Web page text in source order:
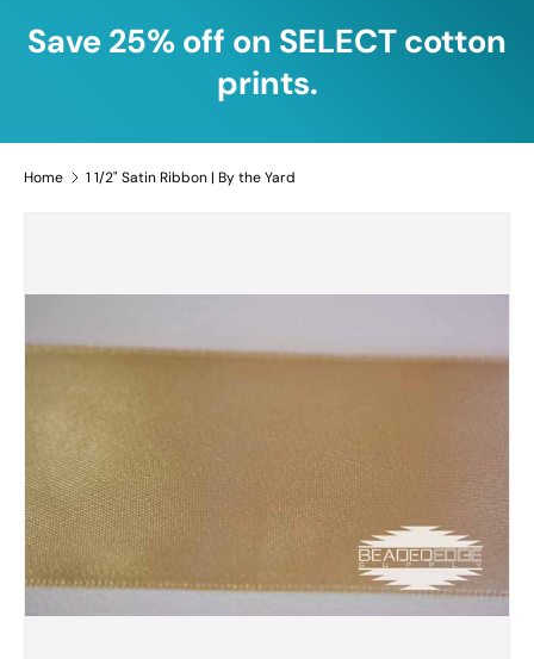
Save 25% off on SELECT cotton
prints.
Home 1 1/2" Satin Ribbon | By the Yard